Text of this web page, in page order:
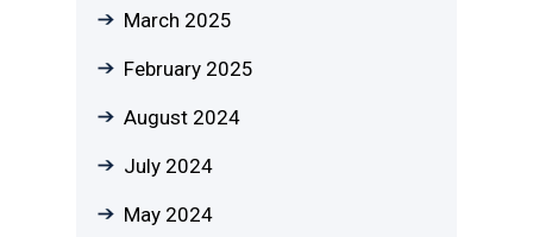
March 2025
February 2025
August 2024
July 2024
May 2024